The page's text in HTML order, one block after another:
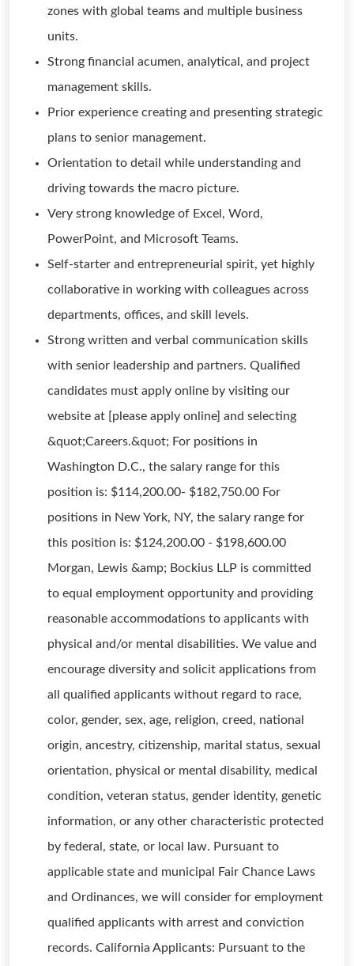
zones with global teams and multiple business
units.
Strong financial acumen, analytical, and project
management skills.
Prior experience creating and presenting strategic
plans to senior management.
Orientation to detail while understanding and
driving towards the macro picture.
Very strong knowledge of Excel, Word,
PowerPoint, and Microsoft Teams.
Self-starter and entrepreneurial spirit, yet highly
collaborative in working with colleagues across
departments, offices, and skill levels.
Strong written and verbal communication skills
with senior leadership and partners. Qualified
candidates must apply online by visiting our
website at [please apply online] and selecting
&quot;Careers.&quot; For positions in
Washington D.C., the salary range for this
position is: $114,200.00- $182,750.00 For
positions in New York, NY, the salary range for
this position is: $124,200.00 - $198,600.00
Morgan, Lewis &amp; Bockius LLP is committed
to equal employment opportunity and providing
reasonable accommodations to applicants with
physical and/or mental disabilities. We value and
encourage diversity and solicit applications from
all qualified applicants without regard to race,
color, gender, sex, age, religion, creed, national
origin, ancestry, citizenship, marital status, sexual
orientation, physical or mental disability, medical
condition, veteran status, gender identity, genetic
information, or any other characteristic protected
by federal, state, or local law. Pursuant to
applicable state and municipal Fair Chance Laws
and Ordinances, we will consider for employment
qualified applicants with arrest and conviction
records. California Applicants: Pursuant to the